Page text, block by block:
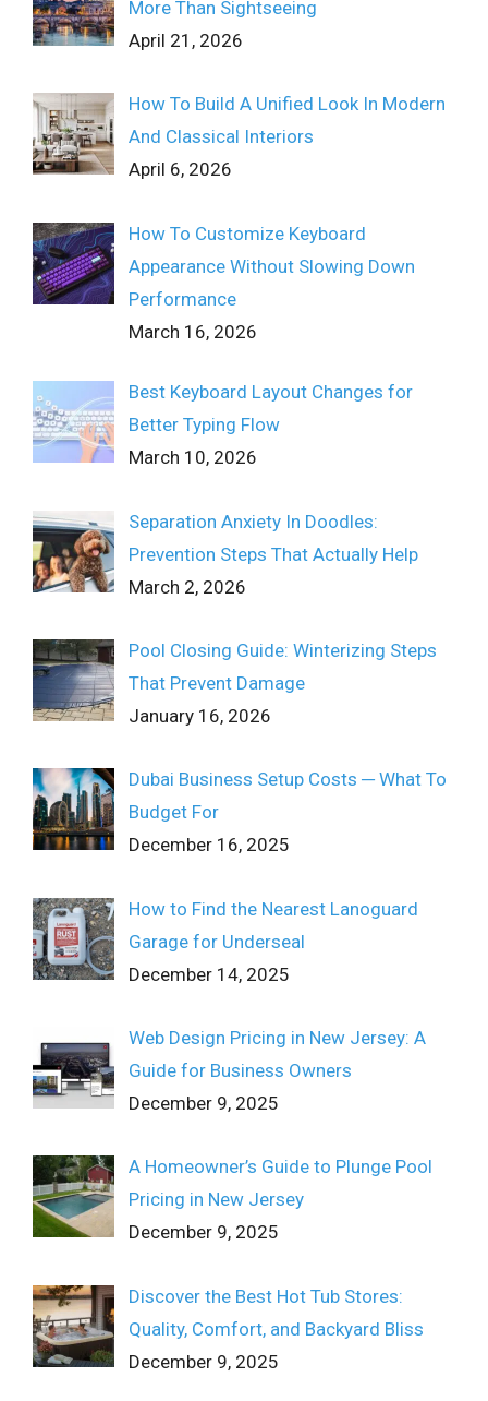
More Than Sightseeing
April 21, 2026
How To Build A Unified Look In Modern
And Classical Interiors
April 6, 2026
How To Customize Keyboard
Appearance Without Slowing Down
Performance
March 16, 2026
Best Keyboard Layout Changes for
Better Typing Flow
March 10, 2026
Separation Anxiety In Doodles:
Prevention Steps That Actually Help
March 2, 2026
Pool Closing Guide: Winterizing Steps
That Prevent Damage
January 16, 2026
Dubai Business Setup Costs ─ What To
Budget For
December 16, 2025
How to Find the Nearest Lanoguard
Garage for Underseal
December 14, 2025
Web Design Pricing in New Jersey: A
Guide for Business Owners
December 9, 2025
A Homeowner’s Guide to Plunge Pool
Pricing in New Jersey
December 9, 2025
Discover the Best Hot Tub Stores:
Quality, Comfort, and Backyard Bliss
December 9, 2025